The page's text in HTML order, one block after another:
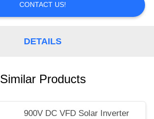
CONTACT US!
DETAILS
Similar Products
900V DC VFD Solar Inverter